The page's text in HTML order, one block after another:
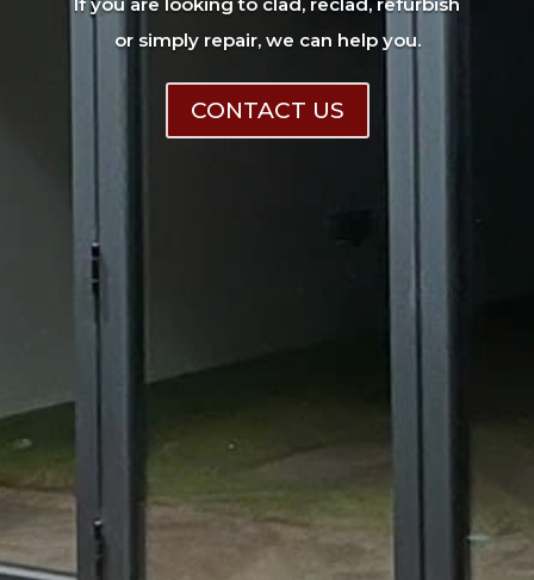
or simply repair, we can help you.
CONTACT US